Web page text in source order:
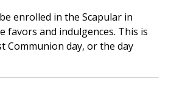
enrolled in the Scapular in
favors and indulgences. This is
Communion day, or the day